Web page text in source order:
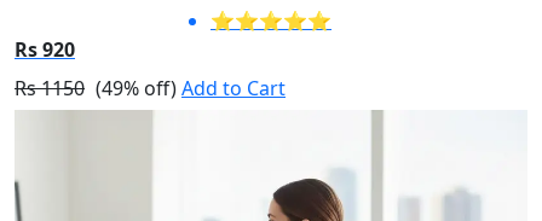
⭐⭐⭐⭐⭐
Rs 920
Rs 1150 (49% off)Add to Cart